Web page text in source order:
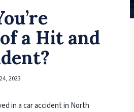
a Hit and
2023
in a car accident in North